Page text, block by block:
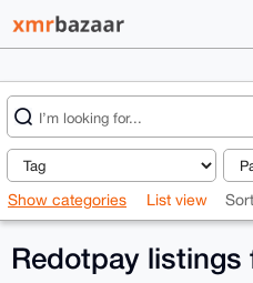
Show categories List view
Redotpay listings